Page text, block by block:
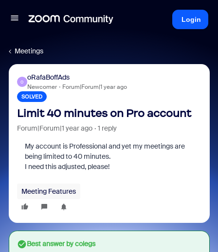
Login
Meetings
O
oRafaBoffAds
Newcomer Forum|Forum|1 year ago
SOLVED
Limit 40 minutes on Pro account
Forum|Forum|1 year ago 1 reply
My account is Professional and yet my meetings are
being limited to 40 minutes.
I need this adjusted, please!
Meeting Features
Best answer bycolegs